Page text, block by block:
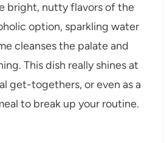
bright, nutty flavors of the
option, sparkling water
cleanses the palate and
This dish really shines at
get-togethers, or even as a
to break up your routine.